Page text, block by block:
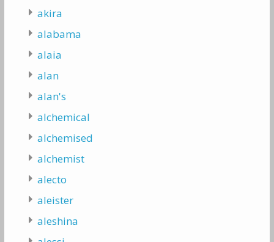
akira
alabama
alaia
alan
alan's
alchemical
alchemised
alchemist
alecto
aleister
aleshina